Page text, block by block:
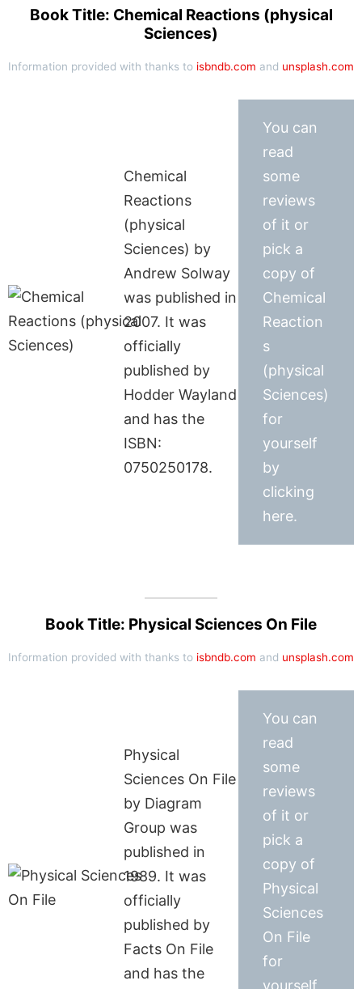
Book Title: Chemical Reactions (physical
Sciences)
Information provided with thanks to isbndb.com and unsplash.com
Chemical
Reactions
(physical
Sciences) by
Andrew Solway
was published in
2007. It was
officially
published by
Hodder Wayland
and has the
ISBN:
0750250178.
You can
read
some
reviews
of it or
pick a
copy of
Chemical
Reaction
s
(physical
Sciences)
for
yourself
by
clicking
here.
Book Title: Physical Sciences On File
Information provided with thanks to isbndb.com and unsplash.com
Physical
Sciences On File
by Diagram
Group was
published in
1989. It was
officially
published by
Facts On File
and has the
You can
read
some
reviews
of it or
pick a
copy of
Physical
Sciences
On File
for
yourself